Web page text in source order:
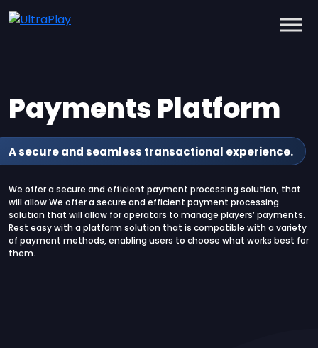
Payments Platform
A secure and seamless transactional experience.
We offer a secure and efficient payment processing solution, that
will allow We offer a secure and efficient payment processing
solution that will allow for operators to manage players’ payments.
Rest easy with a platform solution that is compatible with a variety
of payment methods, enabling users to choose what works best for
them.